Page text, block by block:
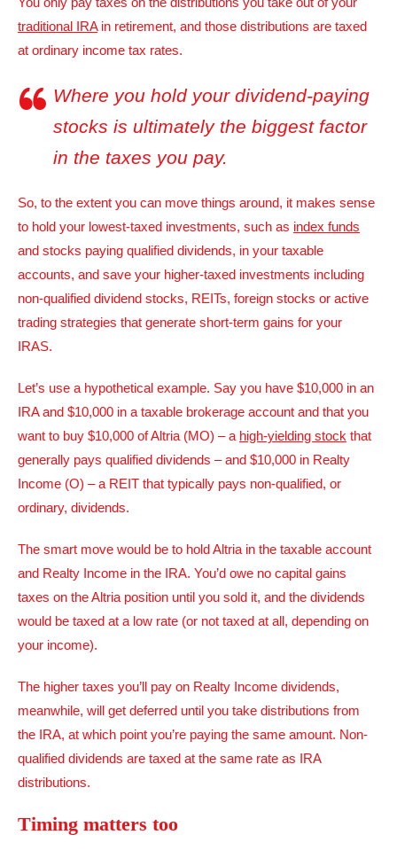
traditional IRAin retirement, and those distributions are taxed
at ordinary income tax rates.
Where you hold your dividend-paying
stocks is ultimately the biggest factor
in the taxes you pay.
So, to the extent you can move things around, it makes sense
to hold your lowest-taxed investments, such as index funds
and stocks paying qualified dividends, in your taxable
accounts, and save your higher-taxed investments including
non-qualified dividend stocks, REITs, foreign stocks or active
trading strategies that generate short-term gains for your
IRAS.
Let’s use a hypothetical example. Say you have $10,000 in an
IRA and $10,000 in a taxable brokerage account and that you
want to buy $10,000 of Altria (MO) – a high-yielding stock that
generally pays qualified dividends – and $10,000 in Realty
Income (O) – a REIT that typically pays non-qualified, or
ordinary, dividends.
The smart move would be to hold Altria in the taxable account
and Realty Income in the IRA. You’d owe no capital gains
taxes on the Altria position until you sold it, and the dividends
would be taxed at a low rate (or not taxed at all, depending on
your income).
The higher taxes you’ll pay on Realty Income dividends,
meanwhile, will get deferred until you take distributions from
the IRA, at which point you’re paying the same amount. Non-
qualified dividends are taxed at the same rate as IRA
distributions.
Timing matters too